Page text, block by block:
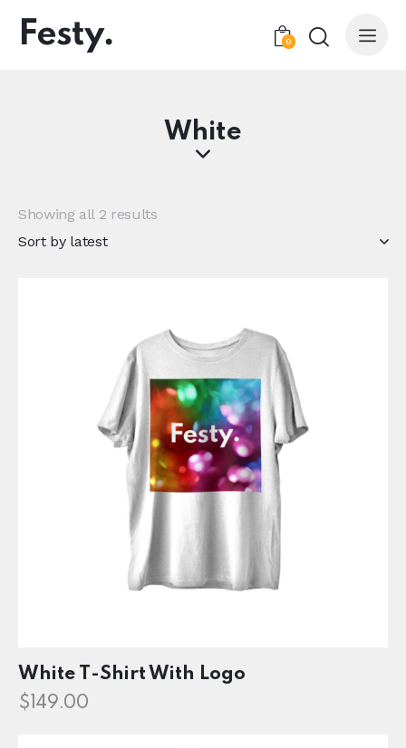
0
White
Showing all 2 results
White T-Shirt With Logo
$ 149.00